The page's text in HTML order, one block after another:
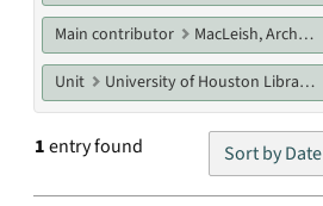
Main contributor MacLeish, Archibald
Unit University of Houston Libraries Special Collections
1entry found Sort by Date